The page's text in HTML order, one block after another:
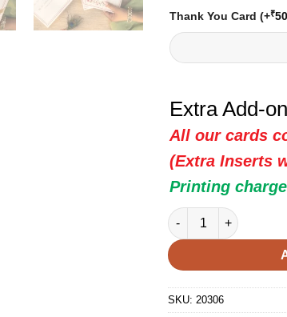
Thank You Card (+₹
Extra Add-on
All our cards
(Extra Inserts
Printing
Indian Wedding Card
SKU: 20306